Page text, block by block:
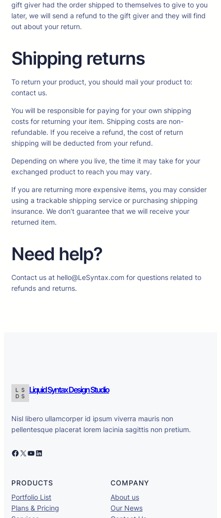
gift giver had the order shipped to themselves to give to you
later, we will send a refund to the gift giver and they will find
out about your return.
Shipping returns
To return your product, you should mail your product to:
contact us.
You will be responsible for paying for your own shipping
costs for returning your item. Shipping costs are non-
refundable. If you receive a refund, the cost of return
shipping will be deducted from your refund.
Depending on where you live, the time it may take for your
exchanged product to reach you may vary.
If you are returning more expensive items, you may consider
using a trackable shipping service or purchasing shipping
insurance. We don’t guarantee that we will receive your
returned item.
Need help?
Contact us at hello@LeSyntax.com for questions related to
refunds and returns.
Liquid Syntax Design Studio
Nisl libero ullamcorper id ipsum viverra mauris non
pellentesque placerat lorem lacinia sagittis non pretium.
Facebook X YouTube LinkedIn
PRODUCTS
Portfolio List
Plans & Pricing
COMPANY
About us
Our News